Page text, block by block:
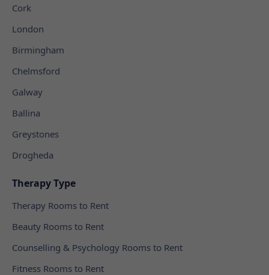
Cork
London
Birmingham
Chelmsford
Galway
Ballina
Greystones
Drogheda
Therapy Type
Therapy Rooms to Rent
Beauty Rooms to Rent
Counselling & Psychology Rooms to Rent
Fitness Rooms to Rent